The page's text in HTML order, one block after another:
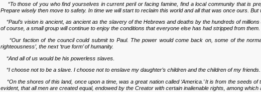
“To those of you who find yourselves in current peril or facing famine, find a local community that is
Prepare wisely then move to safety. In time we will start to reclaim this world and all that was once ours.
“Paul’s vision is ancient, as ancient as the slavery of the Hebrews and deaths by the hundreds of
of course, a small group will continue to enjoy the conditions that everyone else has had stripped from
“Our faction of the council could submit to Paul. The power would come back on, some of the
righteousness’, the next ‘true form’ of humanity.
“And all of us would be his powerless slaves.
“I choose not to be a slave. I choose not to enslave my daughter’s children and the children of my
“On the shores of this land, once upon a time, was a great nation called ‘America.’ It is from the seeds
evident, that all men are created equal, endowed by the Creator with certain inalienable rights, among